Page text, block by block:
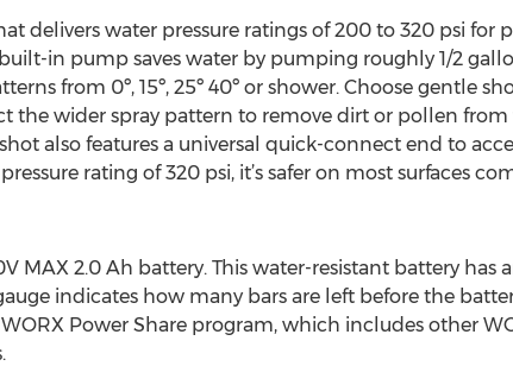
delivers water pressure ratings of 200 to 320 psi for
in pump saves water by pumping roughly 1/2
from 0º, 15º, 25º 40º or shower. Choose gentle
the wider spray pattern to remove dirt or pollen from
also features a universal quick-connect end to
rating of 320 psi, it’s safer on most surfaces
MAX 2.0 Ah battery. This water-resistant battery has
indicates how many bars are left before the
Power Share program, which includes other